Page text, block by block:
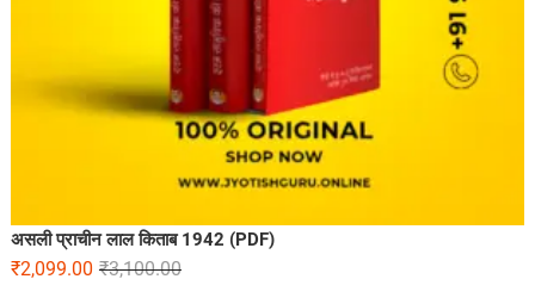
असली प्राचीन लाल किताब 1942 (PDF)
₹3,100.00
₹2,099.00